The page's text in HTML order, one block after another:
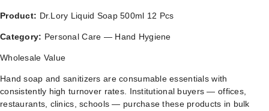
Product: Dr.Lory Liquid Soap 500ml 12 Pcs
Category: Personal Care — Hand Hygiene
Wholesale Value
Hand soap and sanitizers are consumable essentials with
consistently high turnover rates. Institutional buyers — offices,
restaurants, clinics, schools — purchase these products in bulk